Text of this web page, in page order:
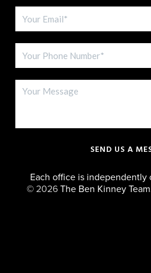
SEND US A
Each office is independently
© 2026The Ben Kinney